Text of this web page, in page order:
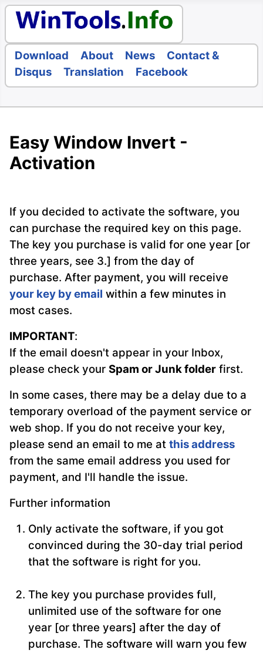
Download About News
Contact &
Disqus
Translation Facebook
Easy Window Invert -
Activation
If you decided to activate the software, you
can purchase the required key on this page.
The key you purchase is valid for one year [or
three years, see 3.] from the day of
purchase. After payment, you will receive
your key by email within a few minutes in
most cases.
IMPORTANT:
If the email doesn't appear in your Inbox,
please check your Spam or Junk folder first.
In some cases, there may be a delay due to a
temporary overload of the payment service or
web shop. If you do not receive your key,
please send an email to me at this address
from the same email address you used for
payment, and I'll handle the issue.
Further information
Only activate the software, if you got
convinced during the 30-day trial period
that the software is right for you.
The key you purchase provides full,
unlimited use of the software for one
year [or three years] after the day of
purchase. The software will warn you few